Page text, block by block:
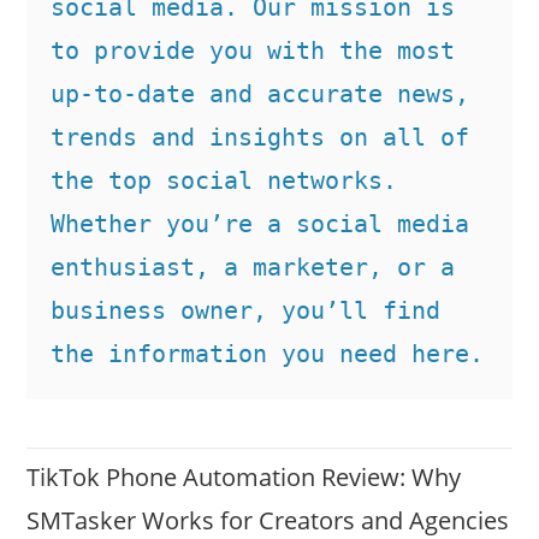
social media. Our mission is
to provide you with the most
up-to-date and accurate news,
trends and insights on all of
the top social networks.
Whether you’re a social media
enthusiast, a marketer, or a
business owner, you’ll find
the information you need here.
TikTok Phone Automation Review: Why
SMTasker Works for Creators and Agencies